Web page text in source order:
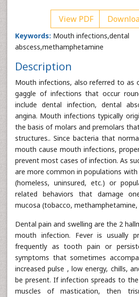
View PDF
Keywords: Mouth infections,dental
abscess,methamphetamine
Description
Mouth infections, also referred to as
gaggle of infections that occur
include dental infection, dental
angina. Mouth infections typically
the basis of molars and premolars
structures.. Since bacteria that
mouth cause mouth infections,
prevent most cases of infection. As
are more common in populations
(homeless, uninsured, etc.) or
related behaviors that damage
mucosa (tobacco, methamphetamine,
Dental pain and swelling are the 2
mouth infection. Fever is usually
frequently as tooth pain or
symptoms that sometimes
increased pulse , low energy, chills,
be present. If infection spreads to
muscles of mastication, then